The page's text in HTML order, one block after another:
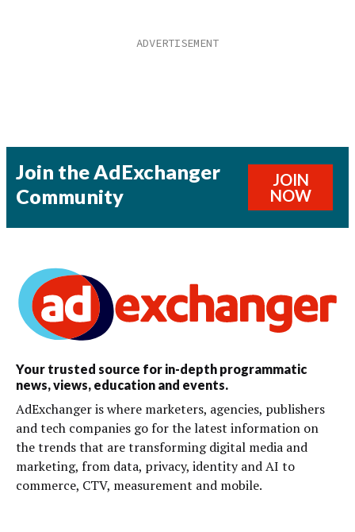
Join the AdExchanger
Community
JOIN
NOW
Your trusted source for in-depth programmatic
news, views, education and events.
AdExchanger is where marketers, agencies, publishers
and tech companies go for the latest information on
the trends that are transforming digital media and
marketing, from data, privacy, identity and AI to
commerce, CTV, measurement and mobile.